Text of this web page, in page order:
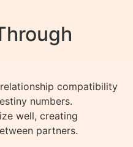
compatibility
numbers.
well, creating
partners.